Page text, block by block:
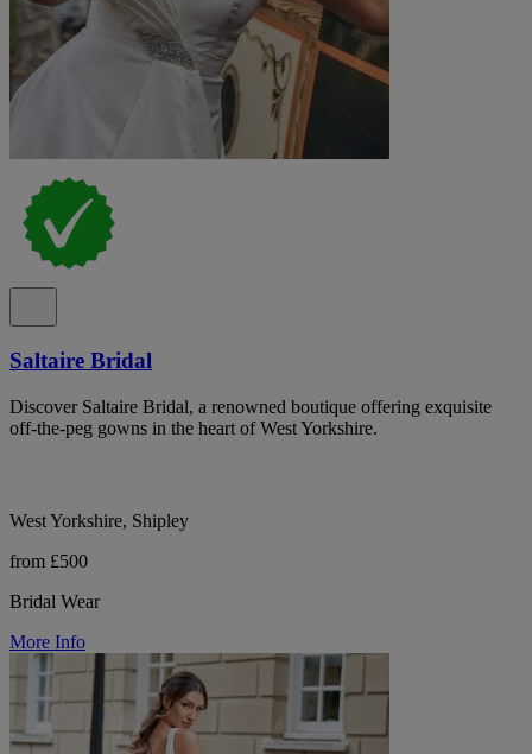
Saltaire Bridal
Discover Saltaire Bridal, a renowned boutique offering exquisite
off-the-peg gowns in the heart of West Yorkshire.
West Yorkshire, Shipley
from £500
Bridal Wear
More Info